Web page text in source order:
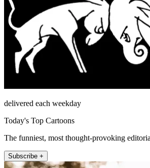
delivered each weekday
Today's Top Cartoons
The funniest, most thought-provoking
Subscribe +